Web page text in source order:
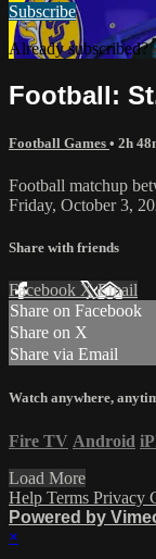
Subscribe
Already subscribed?
Football:
Football Games • 2h
Football matchup
Friday, October 3,
Share with friends
Facebook XEmail
Share on Facebook
Share on X
Share via Email
Watch anywhere,
Fire TV Android
Load More
Help Terms Privacy
Powered by
×